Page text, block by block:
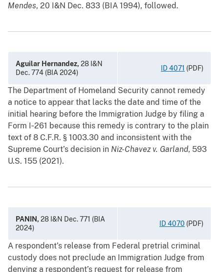
Mendes, 20 I&N Dec. 833 (BIA 1994), followed.
Aguilar Hernandez, 28 I&N
Dec. 774 (BIA 2024)
ID 4071 (PDF)
The Department of Homeland Security cannot remedy
a notice to appear that lacks the date and time of the
initial hearing before the Immigration Judge by filing a
Form I‑261 because this remedy is contrary to the plain
text of 8 C.F.R. § ‍1003.30 and inconsistent with the
Supreme Court’s decision in Niz-Chavez v. Garland, 593
U.S. 155 (2021).
PANIN, 28 I&N Dec. 771 (BIA
2024)
ID 4070 (PDF)
A respondent’s release from Federal pretrial criminal
custody does not preclude an Immigration Judge from
denying a respondent’s request for release from